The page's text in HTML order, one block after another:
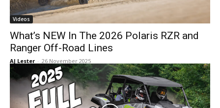
Videos
What’s NEW In The 2026 Polaris RZR and
Ranger Off-Road Lines
AJ Lester - 26 November 2025